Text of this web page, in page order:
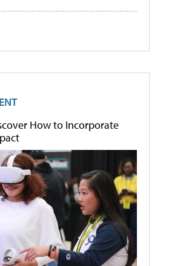
How to Incorporate